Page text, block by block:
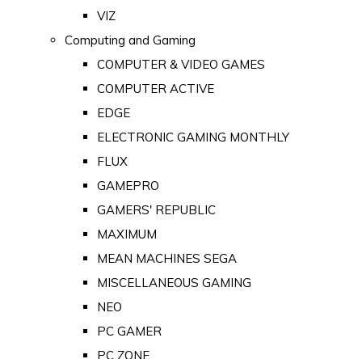
VIZ
Computing and Gaming
COMPUTER & VIDEO GAMES
COMPUTER ACTIVE
EDGE
ELECTRONIC GAMING MONTHLY
FLUX
GAMEPRO
GAMERS' REPUBLIC
MAXIMUM
MEAN MACHINES SEGA
MISCELLANEOUS GAMING
NEO
PC GAMER
PC ZONE